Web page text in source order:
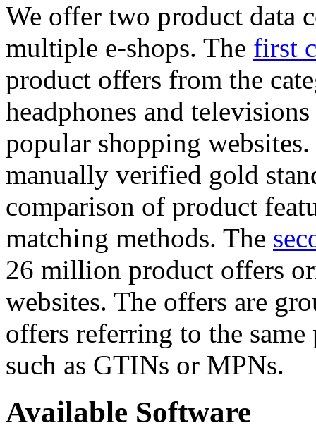
We offer two product data
multiple e-shops. The first
product offers from the
headphones and
popular shopping
manually verified gold
comparison of product
matching methods. The
26 million product offers
websites. The offers are
offers referring to the
such as GTINs or MPNs.
Available Software